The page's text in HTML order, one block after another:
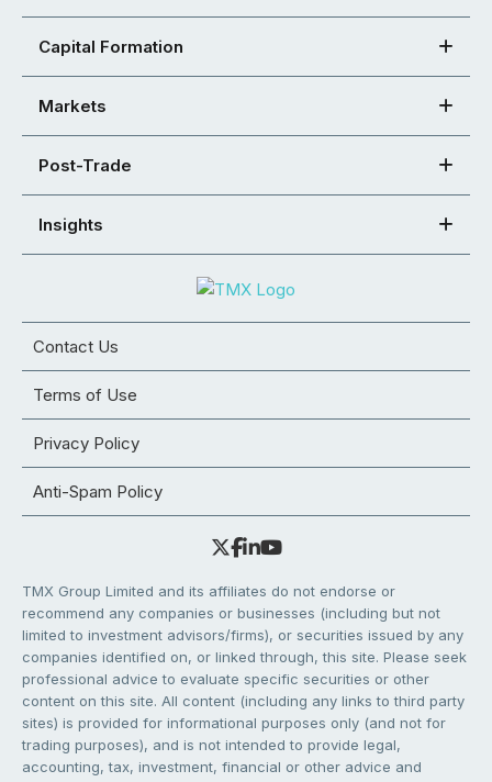
Capital Formation
Markets
Post-Trade
Insights
Contact Us
Terms of Use
Privacy Policy
Anti-Spam Policy
TMX Group Limited and its affiliates do not endorse or
recommend any companies or businesses (including but not
limited to investment advisors/firms), or securities issued by any
companies identified on, or linked through, this site. Please seek
professional advice to evaluate specific securities or other
content on this site. All content (including any links to third party
sites) is provided for informational purposes only (and not for
trading purposes), and is not intended to provide legal,
accounting, tax, investment, financial or other advice and